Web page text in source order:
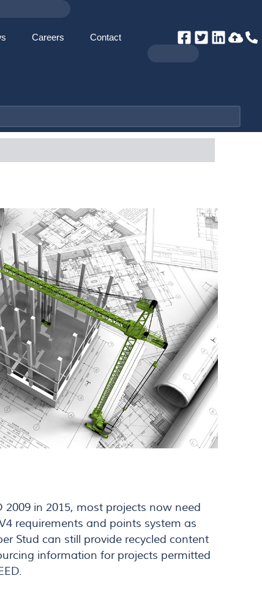
Careers Contact
in 2015, most projects now need
requirements and points system as
Stud can still provide recycled content
information for projects permitted